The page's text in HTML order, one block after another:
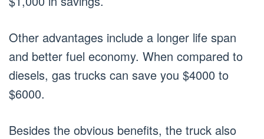
Other advantages include a longer life span
and better fuel economy. When compared to
diesels, gas trucks can save you $4000 to
$6000.
Besides the obvious benefits, the truck also